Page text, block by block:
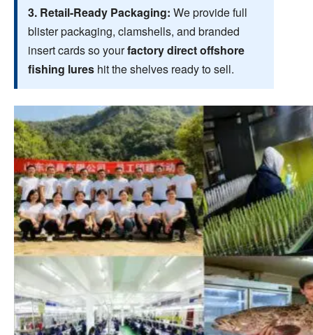
3. Retail-Ready Packaging: We provide full
blister packaging, clamshells, and branded
insert cards so yourfactory direct offshore
fishing lures hit the shelves ready to sell.